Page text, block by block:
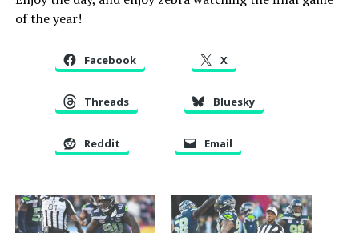
of the year!
Facebook X
Threads Bluesky
Reddit Email